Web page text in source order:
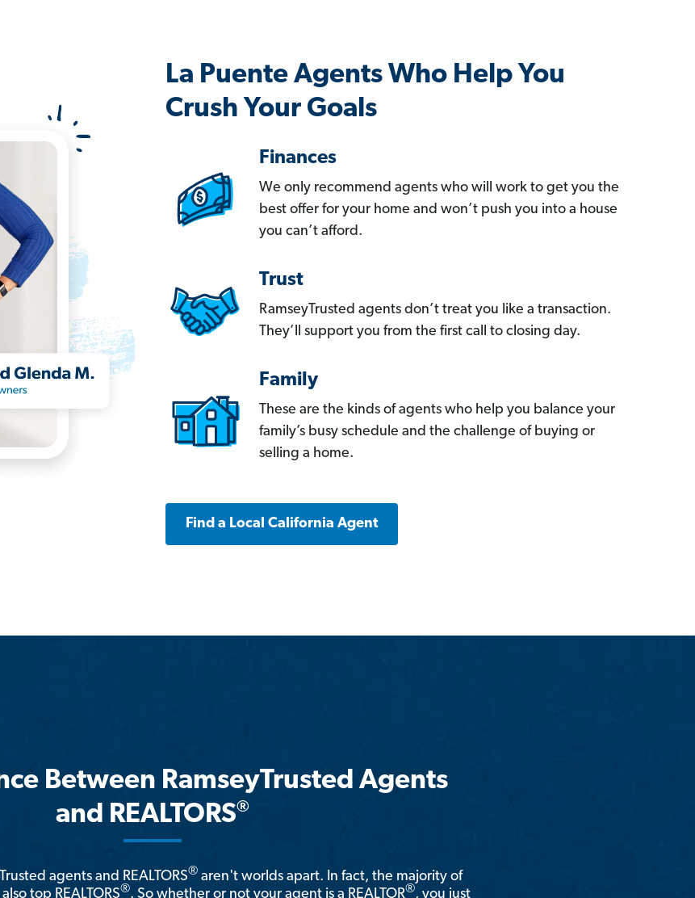
La Puente Agents Who Help You
Crush Your Goals
Finances
We only recommend agents who will work to get you the
best offer for your home and won’t push you into a house
you can’t afford.
Trust
RamseyTrusted agents don’t treat you like a transaction.
They’ll support you from the first call to closing day.
Family
These are the kinds of agents who help you balance your
family’s busy schedule and the challenge of buying or
selling a home.
Find a Local California Agent
Between RamseyTrusted Agents
and REALTORS®
agents and REALTORS® aren't worlds apart. In fact, the majority of
top REALTORS®. So whether or not your agent is a REALTOR®, you just